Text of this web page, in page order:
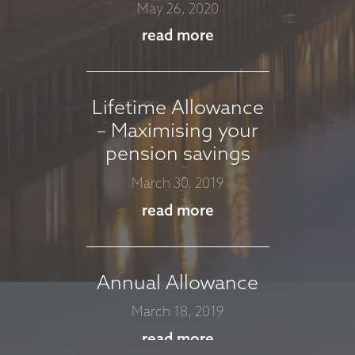
APRIL 2026
April 7, 2026
MARKET
COMMENTARY -
MARCH 2026
March 11, 2026
MARKET
COMMENTARY -
May 26, 2020
read more
Lifetime Allowance
– Maximising your
pension savings
March 30, 2019
read more
Annual Allowance
March 18, 2019
read more